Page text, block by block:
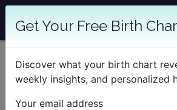
Get Your Free Birth
Discover what your birth chart
weekly insights, and personalized
Your email address